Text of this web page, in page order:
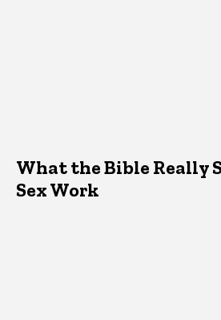
What the Bible Really
Sex Work